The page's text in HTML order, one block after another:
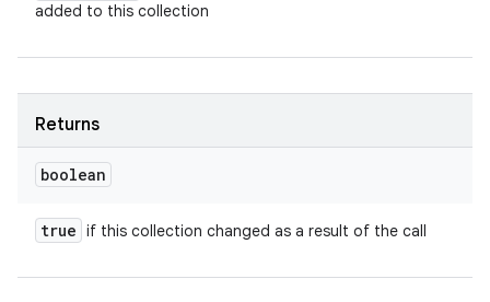
added to this collection
Returns
boolean
true if this collection changed as a result of the call